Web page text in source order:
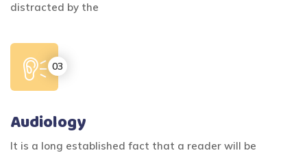
distracted by the
Audiology
It is a long established fact that a reader will be